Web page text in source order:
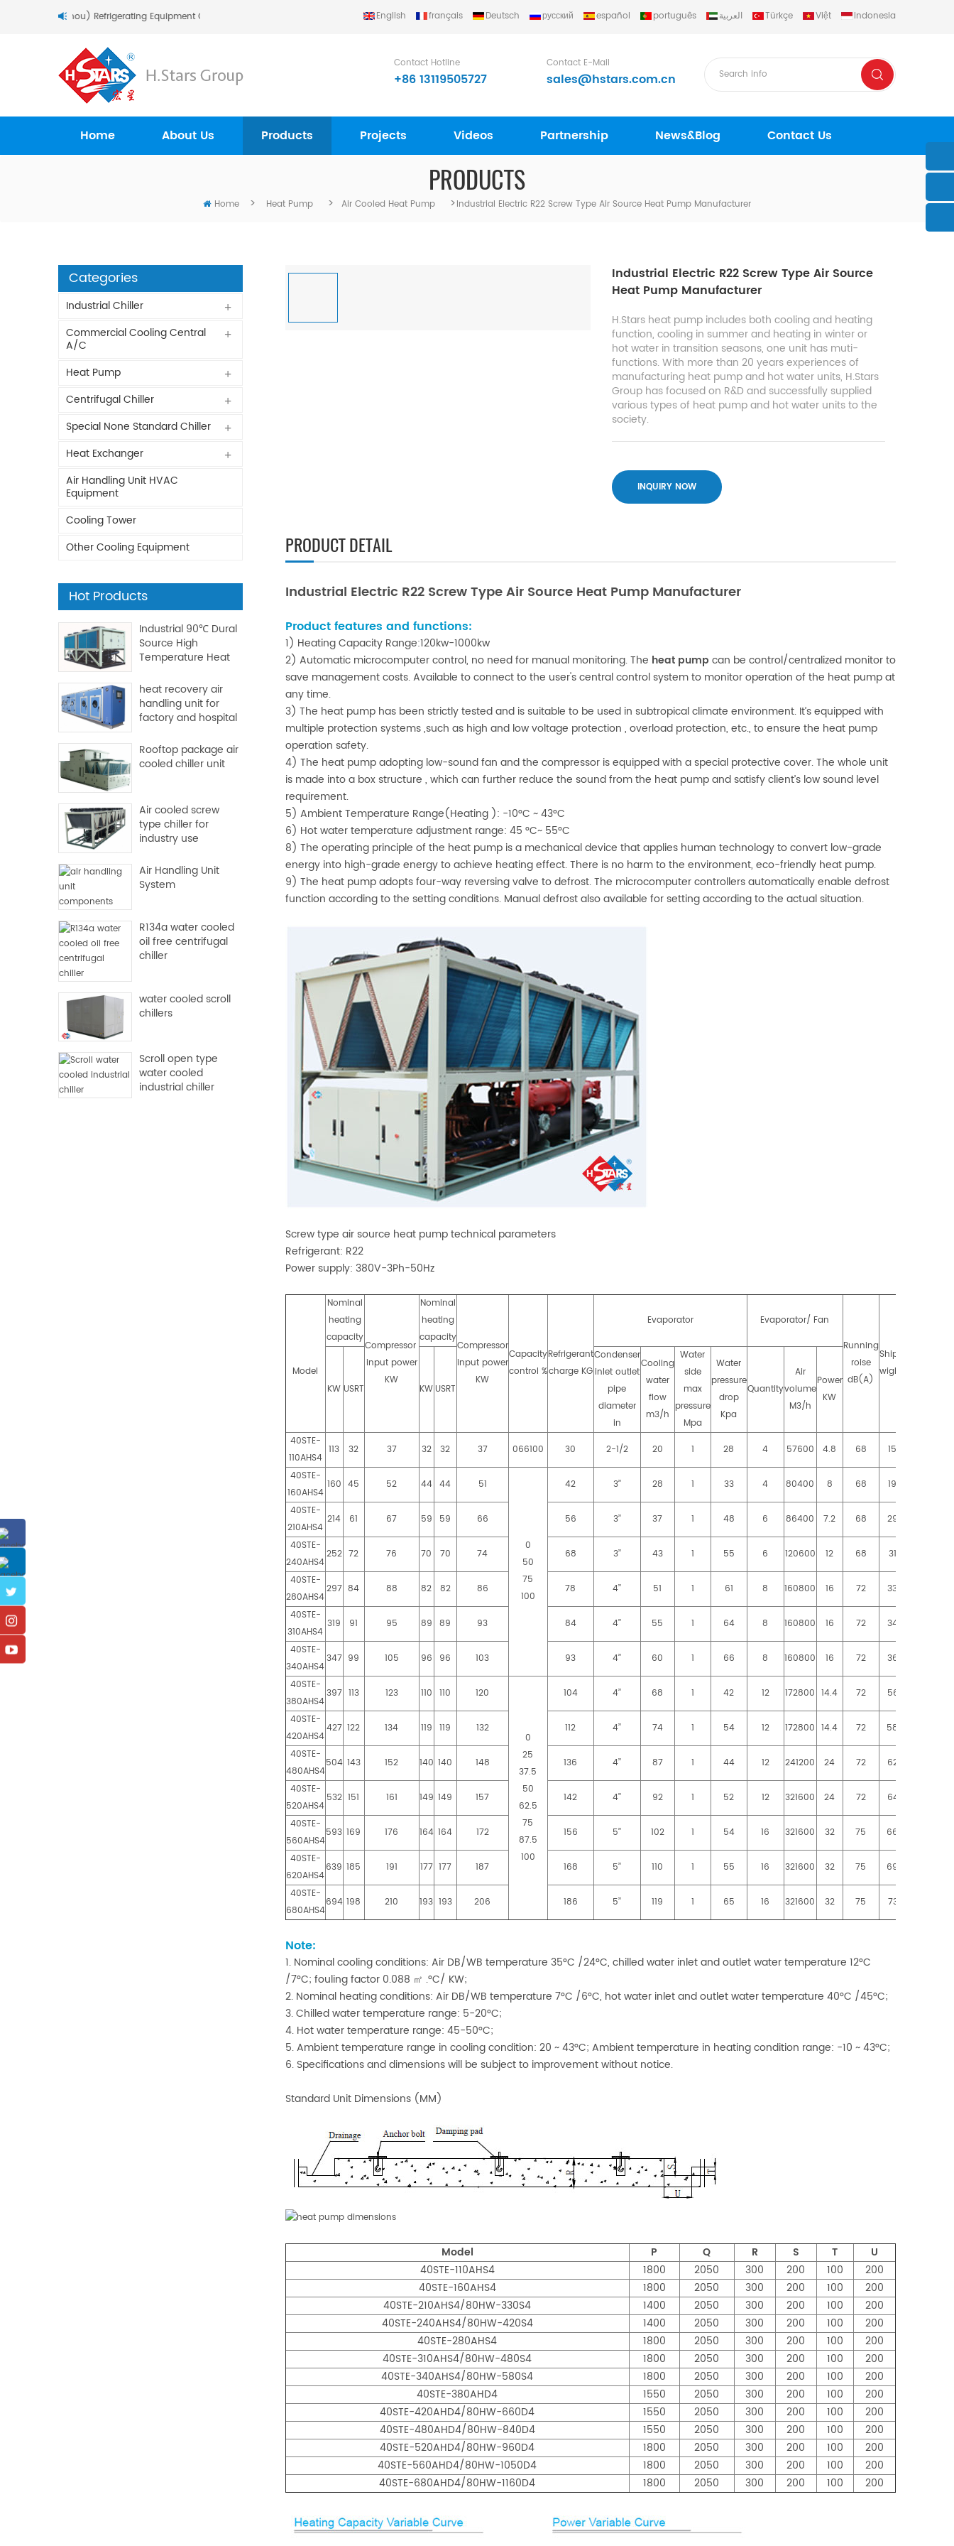
H.Stars (Guangzhou) Refrigerating Equipment Group Ltd.. English français Deutsch русский español português العربية Türkçe Việt Indonesia
Contact Hotline
+86 13119505727
Contact E-Mail
sales@hstars.com.cn
Home About Us Products Projects Videos Partnership News&Blog Contact Us
PRODUCTS
Home > Heat Pump > Air Cooled Heat Pump >Industrial Electric R22 Screw Type Air Source Heat Pump Manufacturer
Industrial Electric R22 Screw Type Air Source
Heat Pump Manufacturer
H.Stars heat pump includes both cooling and heating
function, cooling in summer and heating in winter or
hot water in transition seasons, one unit has muti-
functions. With more than 20 years experiences of
manufacturing heat pump and hot water units, H.Stars
Group has focused on R&D and successfully supplied
various types of heat pump and hot water units to the
society.
INQUIRY NOW
PRODUCT DETAIL
Industrial Electric R22 Screw Type Air Source Heat Pump Manufacturer
Product features and functions:
1) Heating Capacity Range:120kw-1000kw
2) Automatic microcomputer control, no need for manual monitoring. The heat pump can be control/centralized monitor to
save management costs. Available to connect to the user's central control system to monitor operation of the heat pump at
any time.
3) The heat pump has been strictly tested and is suitable to be used in subtropical climate environment. It’s equipped with
multiple protection systems ,such as high and low voltage protection , overload protection, etc., to ensure the heat pump
operation safety.
4) The heat pump adopting low-sound fan and the compressor is equipped with a special protective cover. The whole unit
is made into a box structure , which can further reduce the sound from the heat pump and satisfy client’s low sound level
requirement.
5) Ambient Temperature Range(Heating ): -10°C ~ 43°C
6) Hot water temperature adjustment range: 45 °C~ 55°C
8) The operating principle of the heat pump is a mechanical device that applies human technology to convert low-grade
energy into high-grade energy to achieve heating effect. There is no harm to the environment, eco-friendly heat pump.
9) The heat pump adopts four-way reversing valve to defrost. The microcomputer controllers automatically enable defrost
function according to the setting conditions. Manual defrost also available for setting according to the actual situation.
Screw type air source heat pump technical parameters
Refrigerant: R22
Power supply: 380V-3Ph-50Hz
Model
Nominal
heating
capacity
Compressor
input power
KW
Nominal
heating
capacity
Compressor
input power
KW
Capacity
control %
Refrigerant
charge KG
Evaporator
Evaporator/ Fan
Running
roise
dB(A)
Shipping
wight KG
KW USRT KW USRT
Condenser
inlet outlet
pipe
diameter
in
Cooling
water
flow
m3/h
Water
side
max
pressure
Mpa
Water
pressure
drop
Kpa
Quantity
Air
volume
M3/h
Power
KW
40STE-
110AHS4
113 32 37 32 32 37 066100 30 2-1/2 20 1 28 4 57600 4.8 68 1550
40STE-
160AHS4
160 45 52 44 44 51
0
50
75
100
42 3’’ 28 1 33 4 80400 8 68 1960
40STE-
210AHS4
214 61 67 59 59 66 56 3’’ 37 1 48 6 86400 7.2 68 2940
40STE-
240AHS4
252 72 76 70 70 74 68 3’’ 43 1 55 6 120600 12 68 3120
40STE-
280AHS4
297 84 88 82 82 86 78 4’’ 51 1 61 8 160800 16 72 3300
40STE-
310AHS4
319 91 95 89 89 93 84 4’’ 55 1 64 8 160800 16 72 3480
40STE-
340AHS4
347 99 105 96 96 103 93 4’’ 60 1 66 8 160800 16 72 3660
40STE-
380AHS4
397 113 123 110 110 120
0
25
37.5
50
62.5
75
87.5
100
104 4’’ 68 1 42 12 172800 14.4 72 5620
40STE-
420AHS4
427 122 134 119 119 132 112 4’’ 74 1 54 12 172800 14.4 72 5800
40STE-
480AHS4
504 143 152 140 140 148 136 4’’ 87 1 44 12 241200 24 72 6240
40STE-
520AHS4
532 151 161 149 149 157 142 4’’ 92 1 52 12 321600 24 72 6430
40STE-
560AHS4
593 169 176 164 164 172 156 5’’ 102 1 54 16 321600 32 75 6600
40STE-
620AHS4
639 185 191 177 177 187 168 5’’ 110 1 55 16 321600 32 75 6960
40STE-
680AHS4
694 198 210 193 193 206 186 5’’ 119 1 65 16 321600 32 75 7320
Note:
1. Nominal cooling conditions: Air DB/WB temperature 35°C /24°C, chilled water inlet and outlet water temperature 12°C
/7°C; fouling factor 0.088 ㎡ .°C/ KW;
2. Nominal heating conditions: Air DB/WB temperature 7°C /6°C, hot water inlet and outlet water temperature 40°C /45°C;
3. Chilled water temperature range: 5-20°C;
4. Hot water temperature range: 45-50°C;
5. Ambient temperature range in cooling condition: 20 ~ 43°C; Ambient temperature in heating condition range: -10 ~ 43°C;
6. Specifications and dimensions will be subject to improvement without notice.
Standard Unit Dimensions (MM)
Model P Q R S T
U
40STE-110AHS4
1800 2050 300 200 100
200
40STE-160AHS4
1800 2050 300 200 100
200
40STE-210AHS4/80HW-330S4
1400 2050 300 200 100
200
40STE-240AHS4/80HW-420S4
1400 2050 300 200 100
200
40STE-280AHS4
1800 2050 300 200 100
200
40STE-310AHS4/80HW-480S4
1800 2050 300 200 100
200
40STE-340AHS4/80HW-580S4
1800 2050 300 200 100
200
40STE-380AHD4
1550 2050 300 200 100
200
40STE-420AHD4/80HW-660D4
1550 2050 300 200 100
200
40STE-480AHD4/80HW-840D4
1550 2050 300 200 100
200
40STE-520AHD4/80HW-960D4
1800 2050 300 200 100
200
40STE-560AHD4/80HW-1050D4
1800 2050 300 200 100
200
40STE-680AHD4/80HW-1160D4
1800 2050 300 200 100 200
Categories
Industrial Chiller
Commercial Cooling Central
A/C
Heat Pump
Centrifugal Chiller
Special None Standard Chiller
Heat Exchanger
Air Handling Unit HVAC
Equipment
Cooling Tower
Other Cooling Equipment
Hot Products
Industrial 90℃ Dural
Source High
Temperature Heat
heat recovery air
handling unit for
factory and hospital
Rooftop package air
cooled chiller unit
Air cooled screw
type chiller for
industry use
Air Handling Unit
System
R134a water cooled
oil free centrifugal
chiller
water cooled scroll
chillers
Scroll open type
water cooled
industrial chiller